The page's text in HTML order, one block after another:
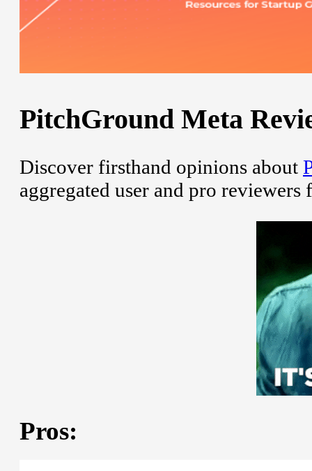
PitchGround Meta
Discover firsthand opinions about
aggregated user and pro
Pros: